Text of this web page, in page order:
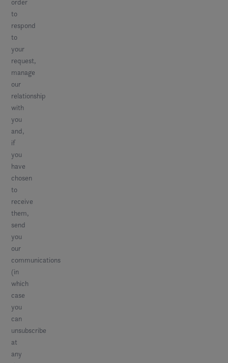
to
respond
to
your
request,
manage
our
relationship
with
you
and,
if
you
have
chosen
to
receive
them,
send
you
our
communications
(in
which
case
you
can
unsubscribe
at
any